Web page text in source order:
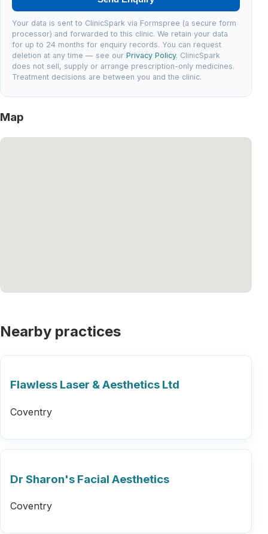
Your data is sent to ClinicSpark via Formspree (a secure form
processor) and forwarded to this clinic. We retain your data
for up to 24 months for enquiry records. You can request
deletion at any time — see ourPrivacy Policy. ClinicSpark
does not sell, supply or arrange prescription-only medicines.
Treatment decisions are between you and the clinic.
Map
Nearby practices
Flawless Laser & Aesthetics Ltd
Coventry
Dr Sharon's Facial Aesthetics
Coventry